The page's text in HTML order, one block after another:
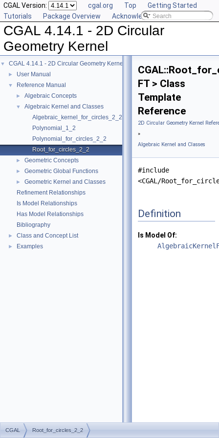
CGAL Version: cgal.org Top
Getting Started
Tutorials
Package Overview Acknowledging CGAL
CGAL 4.14.1 - 2D Circular
Geometry Kernel
▼ CGAL 4.14.1 - 2D Circular Geometry Kernel
► User Manual
▼ Reference Manual
► Algebraic Concepts
▼
Algebraic Kernel and Classes
Algebraic_kernel_for_circles_2_2
Polynomial_1_2
Polynomial_for_circles_2_2
Root_for_circles_2_2
► Geometric Concepts
► Geometric Global Functions
►
Geometric Kernel and Classes
Refinement Relationships
Is Model Relationships
Has Model Relationships
Bibliography
► Class and Concept List
► Examples
FT > Class
Template
Reference
2D Circular Geometry Kernel
»
Algebraic Kernel and Classes
#include
<CGAL/
Definition
Is Model Of:
CGAL Root_for_circles_2_2